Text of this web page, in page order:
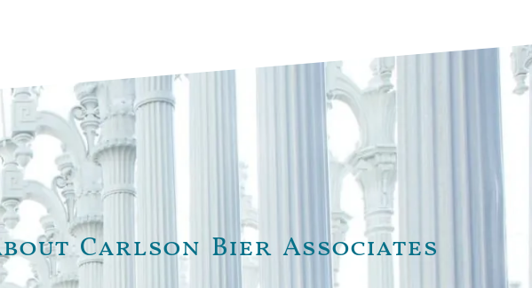
Carlson Bier Associates